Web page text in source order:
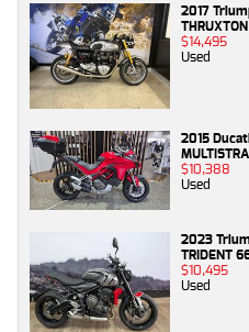
2017
$14,495
Used
2015
$10,388
Used
2023
TRIDENT
$10,495
Used